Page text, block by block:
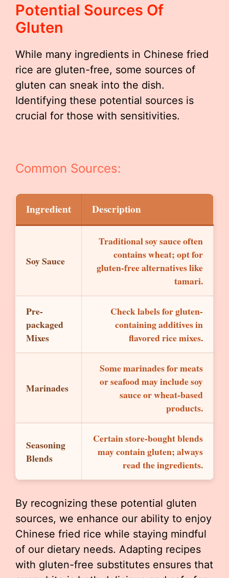
Potential Sources Of
Gluten
While many ingredients in Chinese fried
rice are gluten-free, some sources of
gluten can sneak into the dish.
Identifying these potential sources is
crucial for those with sensitivities.
Common Sources:
Ingredient Description
Soy Sauce
Traditional soy sauce often
contains wheat; opt for
gluten-free alternatives like
tamari.
Pre-
packaged
Mixes
Check labels for gluten-
containing additives in
flavored rice mixes.
Marinades
Some marinades for meats
or seafood may include soy
sauce or wheat-based
products.
Seasoning
Blends
Certain store-bought blends
may contain gluten; always
read the ingredients.
By recognizing these potential gluten
sources, we enhance our ability to enjoy
Chinese fried rice while staying mindful
of our dietary needs. Adapting recipes
with gluten-free substitutes ensures that